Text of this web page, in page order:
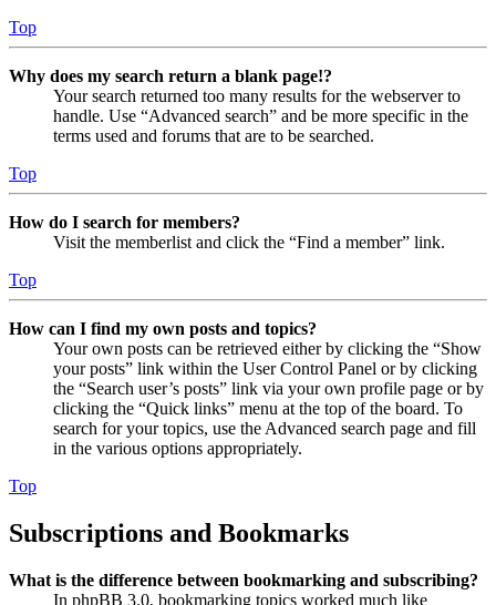
Top
Why does my search return a blank page!?
Your search returned too many results for the webserver to
handle. Use “Advanced search” and be more specific in the
terms used and forums that are to be searched.
Top
How do I search for members?
Visit the memberlist and click the “Find a member” link.
Top
How can I find my own posts and topics?
Your own posts can be retrieved either by clicking the “Show
your posts” link within the User Control Panel or by clicking
the “Search user’s posts” link via your own profile page or by
clicking the “Quick links” menu at the top of the board. To
search for your topics, use the Advanced search page and fill
in the various options appropriately.
Top
Subscriptions and Bookmarks
What is the difference between bookmarking and subscribing?
In phpBB 3.0, bookmarking topics worked much like